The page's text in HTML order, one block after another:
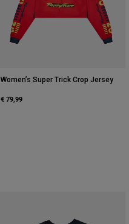
Women’s Super Trick Crop Jersey
€ 79,99